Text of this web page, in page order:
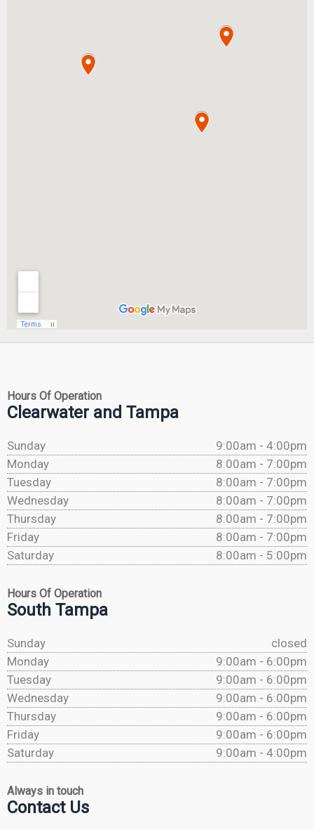
Hours Of Operation
Clearwater and Tampa
Sunday
9:00am - 4:00pm
Monday
8:00am - 7:00pm
Tuesday
8:00am - 7:00pm
Wednesday
8:00am - 7:00pm
Thursday
8:00am - 7:00pm
Friday
8:00am - 7:00pm
Saturday
8:00am - 5:00pm
Hours Of Operation
South Tampa
Sunday
closed
Monday
9:00am - 6:00pm
Tuesday
9:00am - 6:00pm
Wednesday
9:00am - 6:00pm
Thursday
9:00am - 6:00pm
Friday
9:00am - 6:00pm
Saturday
9:00am - 4:00pm
Always in touch
Contact Us